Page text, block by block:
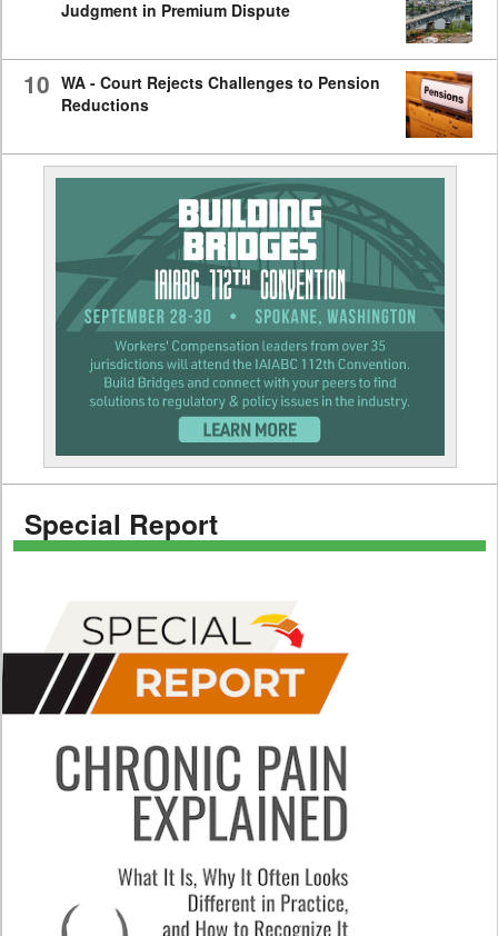
Judgment in Premium Dispute
10 WA - Court Rejects Challenges to Pension
Reductions
Special Report